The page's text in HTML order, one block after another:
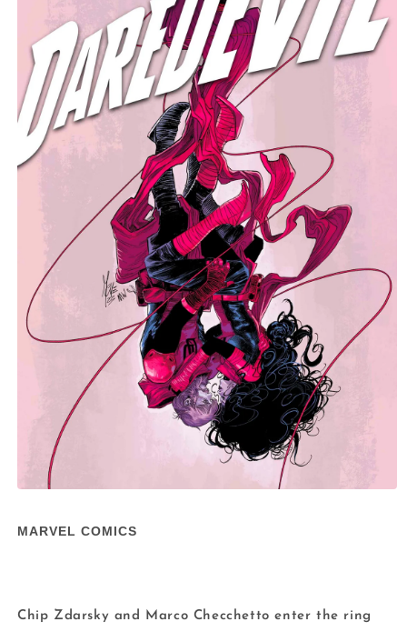
T
T
Y
in
MARVEL COMICS
Chip Zdarsky and Marco Checchetto enter the ring